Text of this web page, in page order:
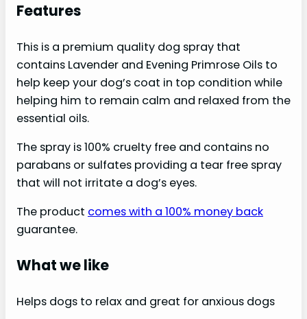
Features
This is a premium quality dog spray that
contains Lavender and Evening Primrose Oils to
help keep your dog’s coat in top condition while
helping him to remain calm and relaxed from the
essential oils.
The spray is 100% cruelty free and contains no
parabans or sulfates providing a tear free spray
that will not irritate a dog’s eyes.
The product comes with a 100% money back
guarantee.
What we like
Helps dogs to relax and great for anxious dogs